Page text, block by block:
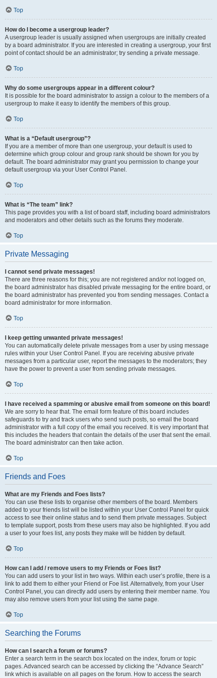
Top
How do I become a usergroup leader?
A usergroup leader is usually assigned when usergroups are initially created
by a board administrator. If you are interested in creating a usergroup, your first
point of contact should be an administrator; try sending a private message.
Top
Why do some usergroups appear in a different colour?
It is possible for the board administrator to assign a colour to the members of a
usergroup to make it easy to identify the members of this group.
Top
What is a “Default usergroup”?
If you are a member of more than one usergroup, your default is used to
determine which group colour and group rank should be shown for you by
default. The board administrator may grant you permission to change your
default usergroup via your User Control Panel.
Top
What is “The team” link?
This page provides you with a list of board staff, including board administrators
and moderators and other details such as the forums they moderate.
Top
Private Messaging
I cannot send private messages!
There are three reasons for this; you are not registered and/or not logged on,
the board administrator has disabled private messaging for the entire board, or
the board administrator has prevented you from sending messages. Contact a
board administrator for more information.
Top
I keep getting unwanted private messages!
You can automatically delete private messages from a user by using message
rules within your User Control Panel. If you are receiving abusive private
messages from a particular user, report the messages to the moderators; they
have the power to prevent a user from sending private messages.
Top
I have received a spamming or abusive email from someone on this board!
We are sorry to hear that. The email form feature of this board includes
safeguards to try and track users who send such posts, so email the board
administrator with a full copy of the email you received. It is very important that
this includes the headers that contain the details of the user that sent the email.
The board administrator can then take action.
Top
Friends and Foes
What are my Friends and Foes lists?
You can use these lists to organise other members of the board. Members
added to your friends list will be listed within your User Control Panel for quick
access to see their online status and to send them private messages. Subject
to template support, posts from these users may also be highlighted. If you add
a user to your foes list, any posts they make will be hidden by default.
Top
How can I add / remove users to my Friends or Foes list?
You can add users to your list in two ways. Within each user’s profile, there is a
link to add them to either your Friend or Foe list. Alternatively, from your User
Control Panel, you can directly add users by entering their member name. You
may also remove users from your list using the same page.
Top
Searching the Forums
How can I search a forum or forums?
Enter a search term in the search box located on the index, forum or topic
pages. Advanced search can be accessed by clicking the “Advance Search”
link which is available on all pages on the forum. How to access the search